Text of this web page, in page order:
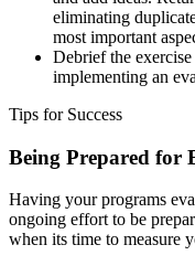
eliminating
most important
Debrief the
implementing an
Tips for Success
Being Prepared for
Having your programs
ongoing effort to be
when its time to measure